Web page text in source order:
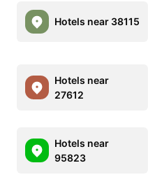
Hotels near 38115
Hotels near
27612
Hotels near
95823